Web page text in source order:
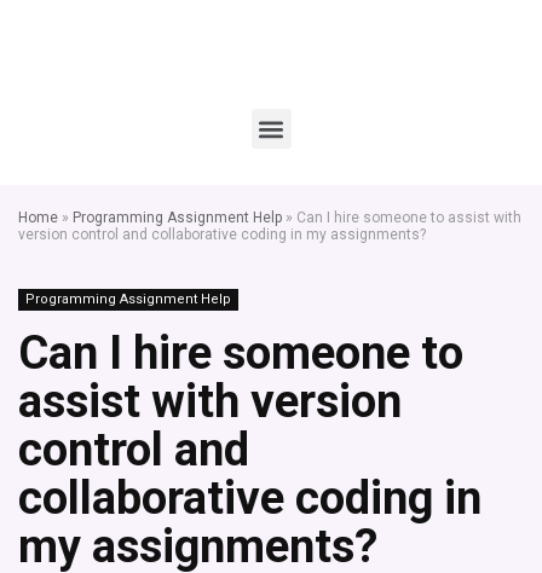
Home » Programming Assignment Help » Can I hire someone to assist with
version control and collaborative coding in my assignments?
Programming Assignment Help
Can I hire someone to
assist with version
control and
collaborative coding in
my assignments?